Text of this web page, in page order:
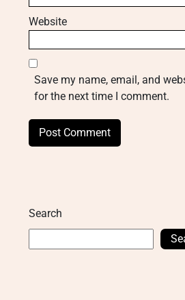
Website
Save my name, email, and
for the next time I comment.
Search